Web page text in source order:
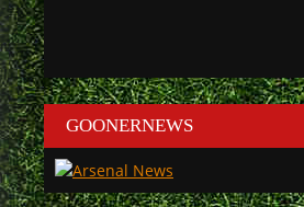
GOONERNEWS